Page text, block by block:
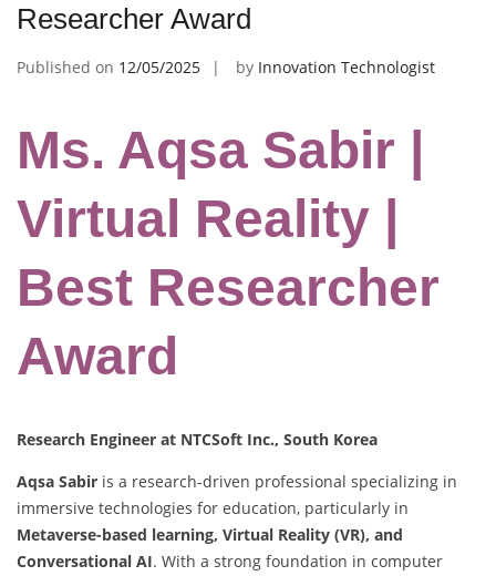
Researcher Award
Published on 12/05/2025 by Innovation Technologist
Ms. Aqsa Sabir |
Virtual Reality |
Best Researcher
Award
Research Engineer at NTCSoft Inc., South Korea
Aqsa Sabir is a research-driven professional specializing in
immersive technologies for education, particularly in
Metaverse-based learning, Virtual Reality (VR), and
Conversational AI. With a strong foundation in computer